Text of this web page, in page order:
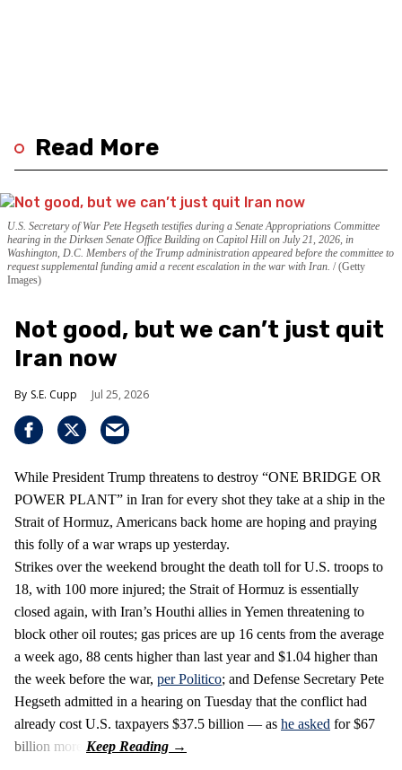
Read More
U.S. Secretary of War Pete Hegseth testifies during a Senate Appropriations Committee
hearing in the Dirksen Senate Office Building on Capitol Hill on July 21, 2026, in
Washington, D.C. Members of the Trump administration appeared before the committee to
request supplemental funding amid a recent escalation in the war with Iran. (Getty
Images)
Not good, but we can’t just quit
Iran now
S.E. Cupp Jul 25, 2026
While President Trump threatens to destroy “ONE BRIDGE OR
POWER PLANT” in Iran for every shot they take at a ship in the
Strait of Hormuz, Americans back home are hoping and praying
this folly of a war wraps up yesterday.
Strikes over the weekend brought the death toll for U.S. troops to
18, with 100 more injured; the Strait of Hormuz is essentially
closed again, with Iran’s Houthi allies in Yemen threatening to
block other oil routes; gas prices are up 16 cents from the average
a week ago, 88 cents higher than last year and $1.04 higher than
the week before the war, per Politico; and Defense Secretary Pete
Hegseth admitted in a hearing on Tuesday that the conflict had
already cost U.S. taxpayers $37.5 billion — as he asked for $67
billion more.